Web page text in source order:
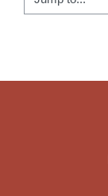
Jump to...